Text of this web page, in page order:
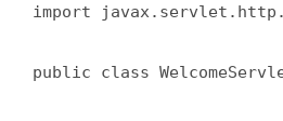
import
public class